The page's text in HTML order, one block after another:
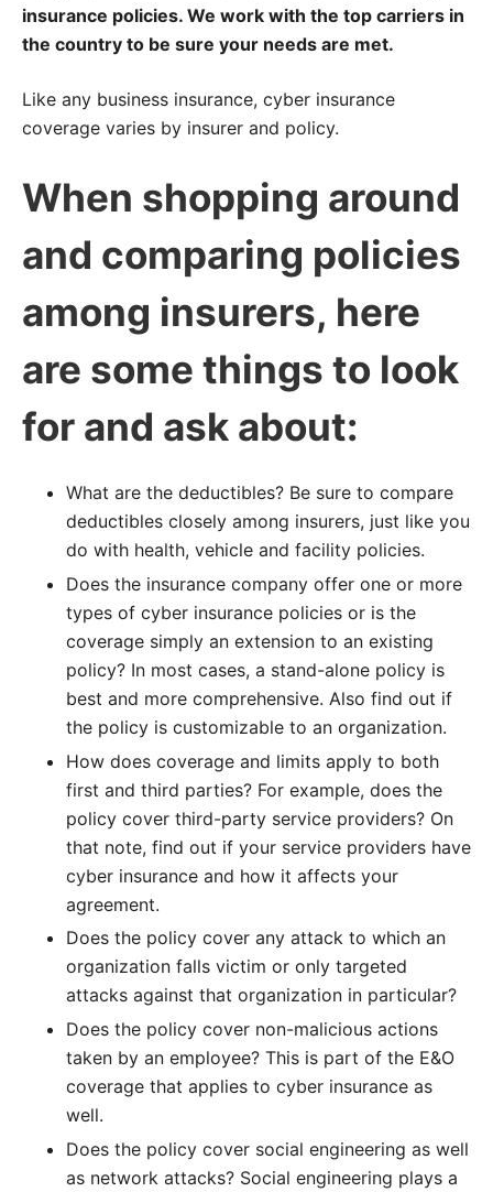
insurance policies. We work with the top carriers in
the country to be sure your needs are met.
Like any business insurance, cyber insurance
coverage varies by insurer and policy.
When shopping around
and comparing policies
among insurers, here
are some things to look
for and ask about:
What are the deductibles? Be sure to compare
deductibles closely among insurers, just like you
do with health, vehicle and facility policies.
Does the insurance company offer one or more
types of cyber insurance policies or is the
coverage simply an extension to an existing
policy? In most cases, a stand-alone policy is
best and more comprehensive. Also find out if
the policy is customizable to an organization.
How does coverage and limits apply to both
first and third parties? For example, does the
policy cover third-party service providers? On
that note, find out if your service providers have
cyber insurance and how it affects your
agreement.
Does the policy cover any attack to which an
organization falls victim or only targeted
attacks against that organization in particular?
Does the policy cover non-malicious actions
taken by an employee? This is part of the E&O
coverage that applies to cyber insurance as
well.
Does the policy cover social engineering as well
as network attacks? Social engineering plays a